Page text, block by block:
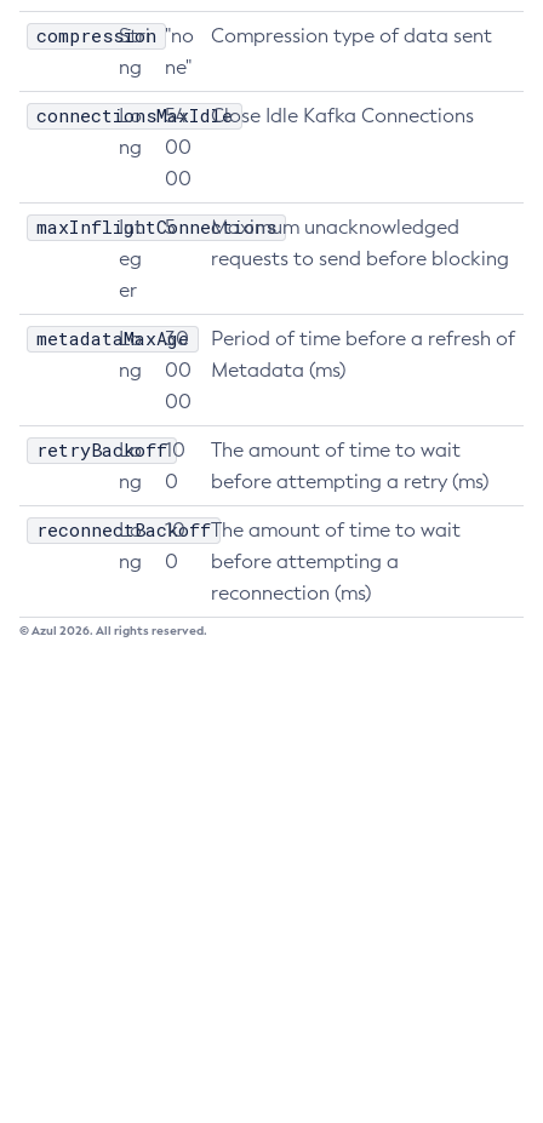
List-Context-Services
List-Custom-Resources
List-Deployment-Groups
List-Domains
List-File-Groups
List-File-Users
List-Hazelcast-Cluster-Members
List-Hazelcast-Members
List-Http-Listeners
List-Iiop-Listeners
List-Instances
List-Javamail-Resources
List-Jdbc-Connection-Pools
List-Jdbc-Resources
List-Jms-Hosts
List-Jms-Resources
List-Jmsdest
compression
Stri
ng
"no
ne"
Compression type of data sent
connectionsMaxIdle
Lo
ng
54
00
00
Close Idle Kafka Connections
maxInflightConnections
Int
eg
er
5
Maximum unacknowledged
requests to send before blocking
metadataMaxAge
Lo
ng
30
00
00
Period of time before a refresh of
Metadata (ms)
retryBackoff
Lo
ng
10
0
The amount of time to wait
before attempting a retry (ms)
reconnectBackoff
Lo
ng
10
0
The amount of time to wait
before attempting a
reconnection (ms)
© Azul 2026. All rights reserved.